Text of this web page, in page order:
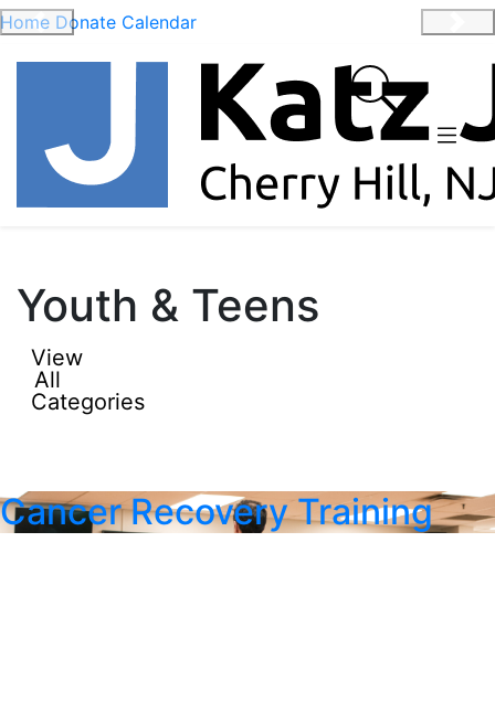
Home Donate Calendar
Previous
Youth & Teens
View
All
Categories
Cancer Recovery Training